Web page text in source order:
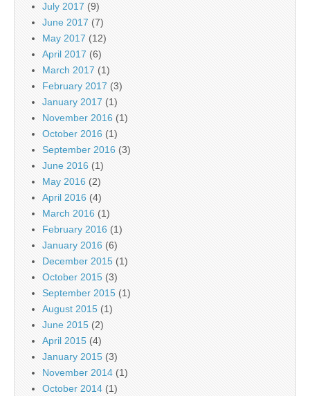
July 2017 (9)
June 2017 (7)
May 2017 (12)
April 2017 (6)
March 2017 (1)
February 2017 (3)
January 2017 (1)
November 2016 (1)
October 2016 (1)
September 2016 (3)
June 2016 (1)
May 2016 (2)
April 2016 (4)
March 2016 (1)
February 2016 (1)
January 2016 (6)
December 2015 (1)
October 2015 (3)
September 2015 (1)
August 2015 (1)
June 2015 (2)
April 2015 (4)
January 2015 (3)
November 2014 (1)
October 2014 (1)